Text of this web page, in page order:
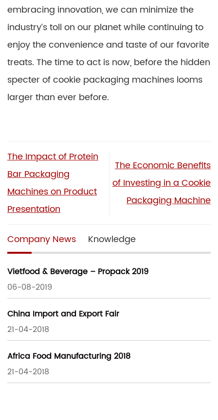
embracing innovation, we can minimize the
industry’s toll on our planet while continuing to
enjoy the convenience and taste of our favorite
treats. The time to act is now, before the hidden
specter of cookie packaging machines looms
larger than ever before.
The Impact of Protein
Bar Packaging
Machines on Product
Presentation
The Economic Benefits
of Investing in a Cookie
Packaging Machine
Company News Knowledge
Vietfood & Beverage – Propack 2019
06-08-2019
China Import and Export Fair
21-04-2018
Africa Food Manufacturing 2018
21-04-2018